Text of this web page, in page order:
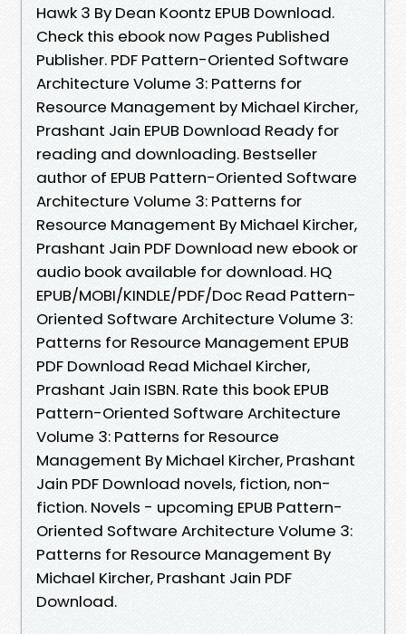
Hawk 3 By Dean Koontz EPUB Download.
Check this ebook now Pages Published
Publisher. PDF Pattern-Oriented Software
Architecture Volume 3: Patterns for
Resource Management by Michael Kircher,
Prashant Jain EPUB Download Ready for
reading and downloading. Bestseller
author of EPUB Pattern-Oriented Software
Architecture Volume 3: Patterns for
Resource Management By Michael Kircher,
Prashant Jain PDF Download new ebook or
audio book available for download. HQ
EPUB/MOBI/KINDLE/PDF/Doc Read Pattern-
Oriented Software Architecture Volume 3:
Patterns for Resource Management EPUB
PDF Download Read Michael Kircher,
Prashant Jain ISBN. Rate this book EPUB
Pattern-Oriented Software Architecture
Volume 3: Patterns for Resource
Management By Michael Kircher, Prashant
Jain PDF Download novels, fiction, non-
fiction. Novels - upcoming EPUB Pattern-
Oriented Software Architecture Volume 3:
Patterns for Resource Management By
Michael Kircher, Prashant Jain PDF
Download.